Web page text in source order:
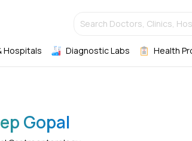
Search Doctors, Clinics,
Hospitals Diagnostic Labs Health
Gopal